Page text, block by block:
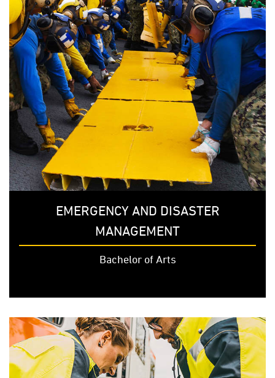
EMERGENCY AND DISASTER
MANAGEMENT
Bachelor of Arts